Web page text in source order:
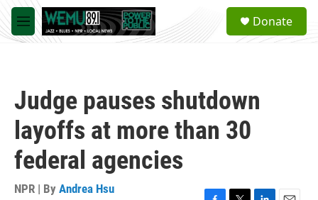
Skip to main content
M
e
a
Donate
Judge pauses shutdown
layoffs at more than 30
federal agencies
NPR | By Andrea Hsu